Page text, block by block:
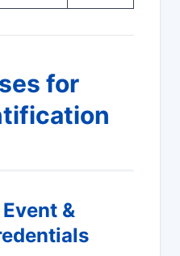
for
&